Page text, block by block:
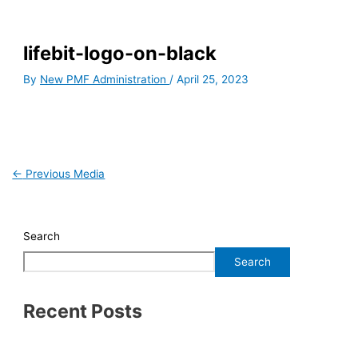
lifebit-logo-on-black
By New PMF Administration /April 25, 2023
← Previous Media
Search
Search
Recent Posts